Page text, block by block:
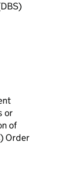
or
of
Order